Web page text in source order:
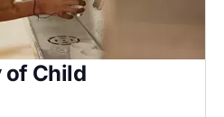
of Child